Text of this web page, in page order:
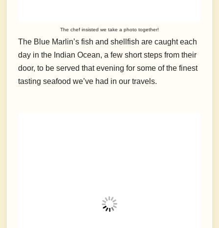
The chef insisted we take a photo together!
The Blue Marlin’s fish and shellfish are caught each
day in the Indian Ocean, a few short steps from their
door, to be served that evening for some of the finest
tasting seafood we’ve had in our travels.